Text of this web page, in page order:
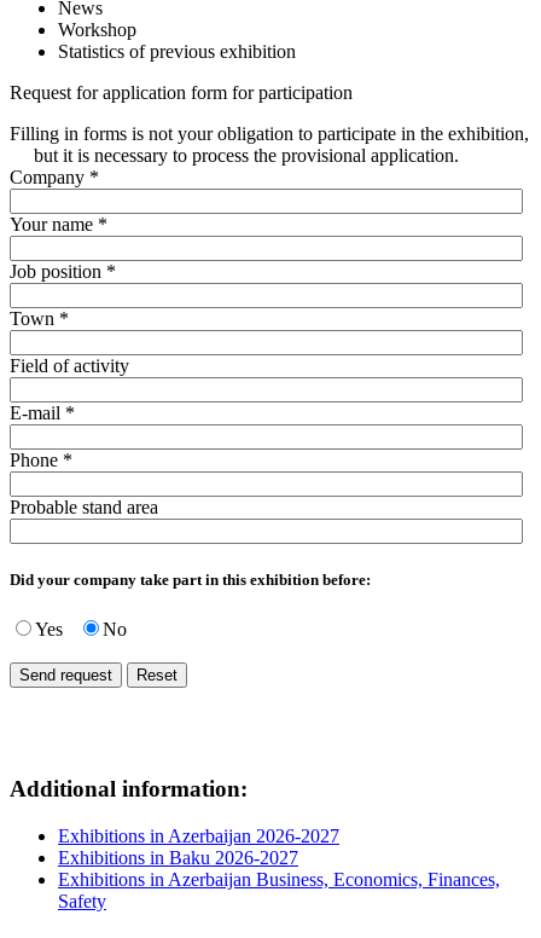
News
Workshop
Statistics of previous exhibition
Request for application form for participation
Filling in forms is not your obligation to participate in the exhibition,
but it is necessary to process the provisional application.
Company *
Your name *
Job position *
Town *
Field of activity
E-mail *
Phone *
Probable stand area
Did your company take part in this exhibition before:
Yes No
Additional information:
Exhibitions in Azerbaijan 2026-2027
Exhibitions in Baku 2026-2027
Exhibitions in Azerbaijan Business, Economics, Finances,
Safety